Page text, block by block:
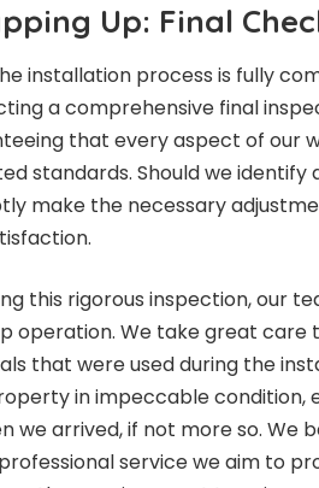
Up: Final
installation process is fully
a comprehensive final
that every aspect of our
standards. Should we
make the necessary
this rigorous inspection, our
operation. We take great care
that were used during the
in impeccable condition,
we arrived, if not more so. We
service we aim to